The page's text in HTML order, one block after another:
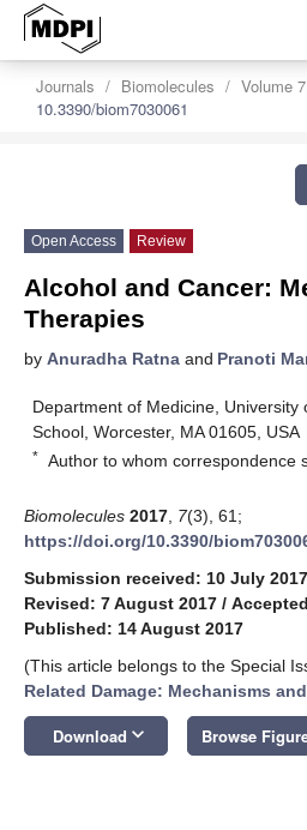
Journals Biomolecules Volume 7
10.3390/biom7030061
Open Access Review
Alcohol and Cancer:
Therapies
by Anuradha Ratna and Pranoti
Department of Medicine, University
School, Worcester, MA 01605, USA
* Author to whom correspondence
Biomolecules 2017 7(3), 61;
https://doi.org/10.3390/
Submission received: 10 July 2017
Revised: 7 August 2017 /
Published: 14 August 2017
(This article belongs to the Special
Related Damage: Mechanisms
Download keyboard_arrow_down Browse